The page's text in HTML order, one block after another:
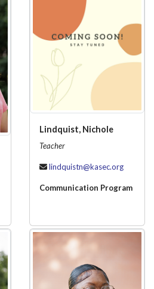
Lindquist, Nichole
Teacher
lindquistn@kasec.org
Communication Program